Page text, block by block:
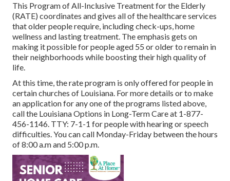
This Program of All-Inclusive Treatment for the Elderly
(RATE) coordinates and gives all of the healthcare services
that older people require, including check-ups, home
wellness and lasting treatment. The emphasis gets on
making it possible for people aged 55 or older to remain in
their neighborhoods while boosting their high quality of
life.
At this time, the rate program is only offered for people in
certain churches of Louisiana. For more details or to make
an application for any one of the programs listed above,
call the Louisiana Options in Long-Term Care at 1-877-
456-1146. TTY: 7-1-1 for people with hearing or speech
difficulties. You can call Monday-Friday between the hours
of 8:00 a.m and 5:00 p.m.